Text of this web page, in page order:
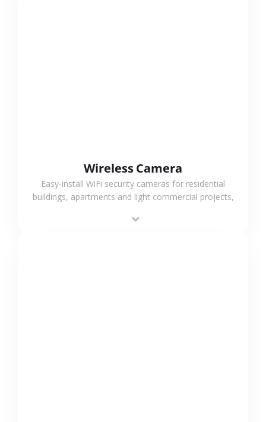
Wireless Camera
Easy-install WiFi security cameras for residential
buildings, apartments and light commercial projects,
surveillance solutions.